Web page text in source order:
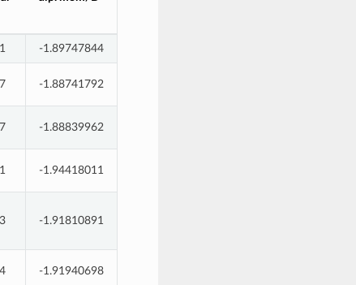
-1.89747844
-1.88741792
-1.88839962
-1.94418011
-1.91810891
-1.91940698